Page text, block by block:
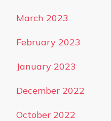
March 2023
February 2023
January 2023
December 2022
October 2022